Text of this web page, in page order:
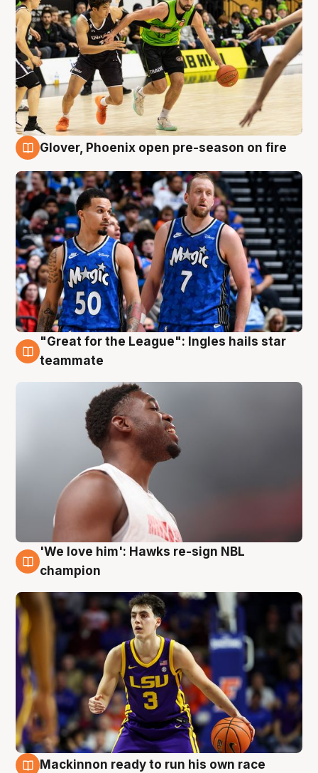
6 Aug
Glover, Phoenix open pre-season on fire
6 Aug
"Great for the League": Ingles hails star
teammate
6 Aug
'We love him': Hawks re-sign NBL
champion
Mackinnon ready to run his own race